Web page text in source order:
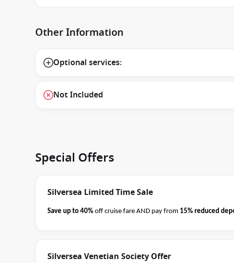
Other Information
Optional services:
Not Included
Special Offers
Silversea Limited Time Sale
Save up to 40% off cruise fare AND pay from 15% reduced
Terms & Conditions apply
Silversea Venetian Society Offer